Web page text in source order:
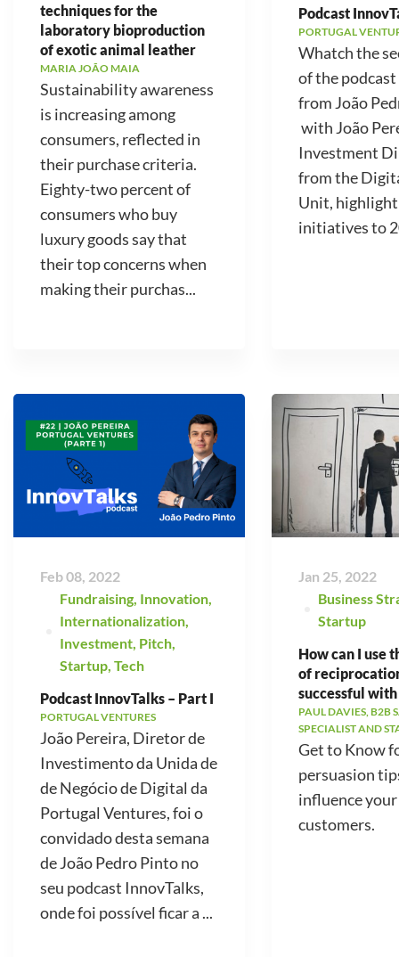
techniques for the
laboratory bioproduction
of exotic animal leather
MARIA JOÃO MAIA
Sustainability awareness
is increasing among
consumers, reflected in
their purchase criteria.
Eighty-two percent of
consumers who buy
luxury goods say that
their top concerns when
making their purchas...
Podcast
PORTUGAL
Whatch the
of the
from João
with João
Investment
from the
Unit,
initiatives to
Feb 08, 2022
Fundraising Innovation
Internationalization
Investment Pitch
Startup Tech
Podcast InnovTalks – Part I
PORTUGAL VENTURES
João Pereira, Diretor de
Investimento da Unida de
de Negócio de Digital da
Portugal Ventures, foi o
convidado desta semana
de João Pedro Pinto no
seu podcast InnovTalks,
onde foi possível ficar a ...
Jan 25, 2022
Business
Startup
How can I use
of
successful
PAUL DAVIES, B2B
SPECIALIST AND
Get to Know
persuasion
influence
customers.